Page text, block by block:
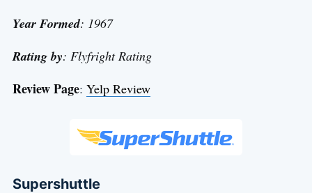
Year Formed: 1967
Rating by: Flyfright Rating
Review Page: Yelp Review
Supershuttle